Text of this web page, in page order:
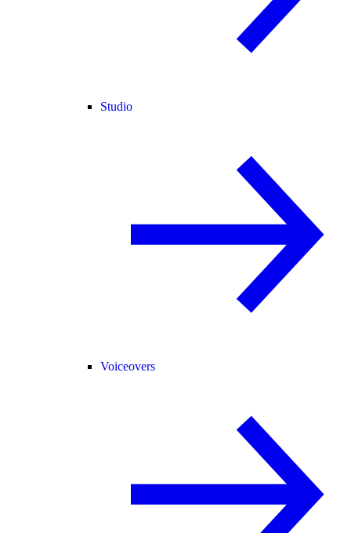
Studio
Voiceovers